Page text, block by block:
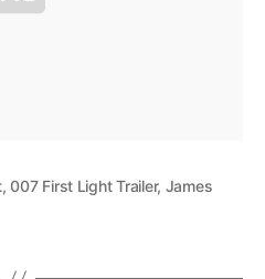
,007 First Light Trailer, James